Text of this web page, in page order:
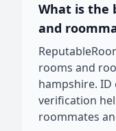
What is the
and
rooms and
hampshire. ID
verification
roommates